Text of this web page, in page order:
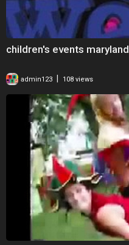
children's events maryland
admin123 108 views